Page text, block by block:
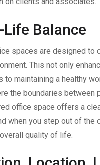
Balance
spaces are designed to
This not only
to maintaining a healthy
the boundaries
office space offers a
when you step out of the
quality of life.